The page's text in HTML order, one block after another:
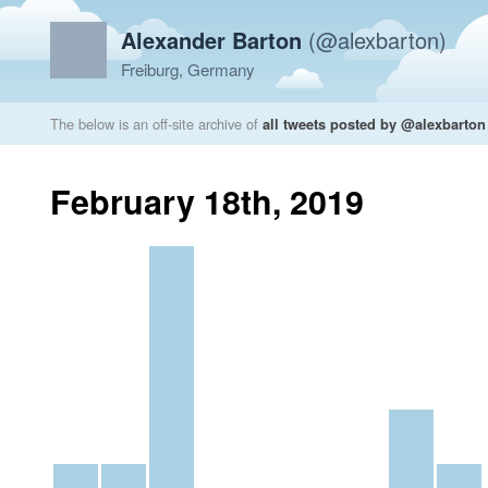
Alexander Barton (@alexbarton)
Freiburg, Germany
The below is an off-site archive of all tweets posted by @alexbarton
February 18th, 2019